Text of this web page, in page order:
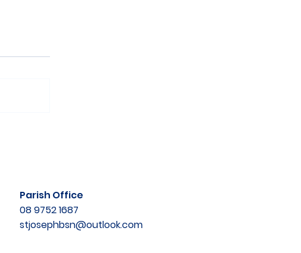
Parish Office
08 9752 1687
stjosephbsn@outlook.com